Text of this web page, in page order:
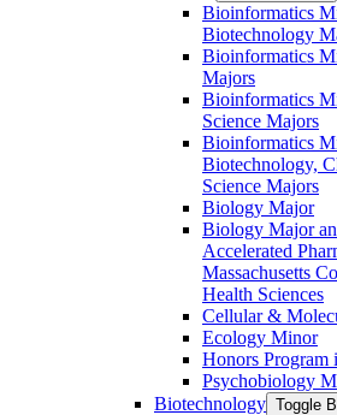
Bioinformatics
Biotechnology
Bioinformatics
Majors
Bioinformatics
Science Majors
Bioinformatics
Biotechnology,
Science Majors
Biology Major
Biology Major
Accelerated
Massachusetts
Health Sciences
Cellular &​
Ecology Minor
Honors
Psychobiology
Biotechnology Toggle